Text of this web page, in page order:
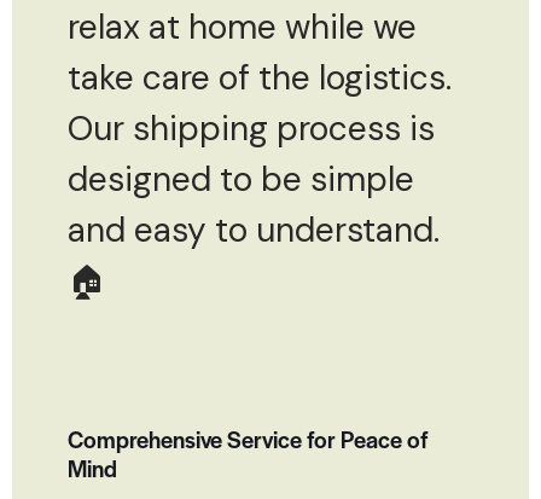
relax at home while we
take care of the logistics.
Our shipping process is
designed to be simple
and easy to understand.
🏠
Comprehensive Service for Peace of
Mind